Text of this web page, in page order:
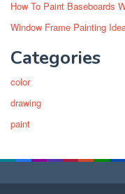
How To Paint Baseboards
Window Frame Painting
Categories
color
drawing
paint